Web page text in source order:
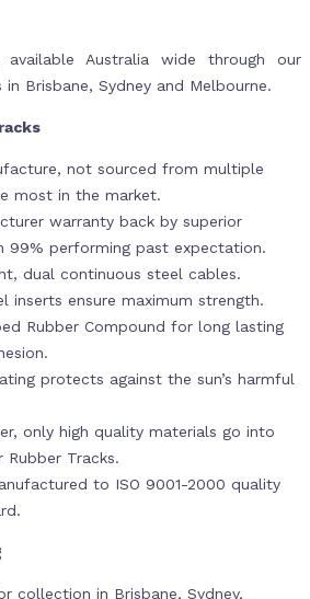
available Australia wide through our
Brisbane, Sydney and Melbourne.
not sourced from multiple
most in the market.
warranty back by superior
99% performing past expectation.
dual continuous steel cables.
inserts ensure maximum strength.
Rubber Compound for long lasting
protects against the sun’s harmful
only high quality materials go into
Tracks.
to ISO 9001-2000 quality
collection in Brisbane, Sydney,